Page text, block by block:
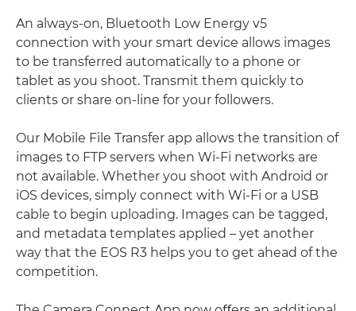
An always-on, Bluetooth Low Energy v5
connection with your smart device allows images
to be transferred automatically to a phone or
tablet as you shoot. Transmit them quickly to
clients or share on-line for your followers.
Our Mobile File Transfer app allows the transition of
images to FTP servers when Wi-Fi networks are
not available. Whether you shoot with Android or
iOS devices, simply connect with Wi-Fi or a USB
cable to begin uploading. Images can be tagged,
and metadata templates applied – yet another
way that the EOS R3 helps you to get ahead of the
competition.